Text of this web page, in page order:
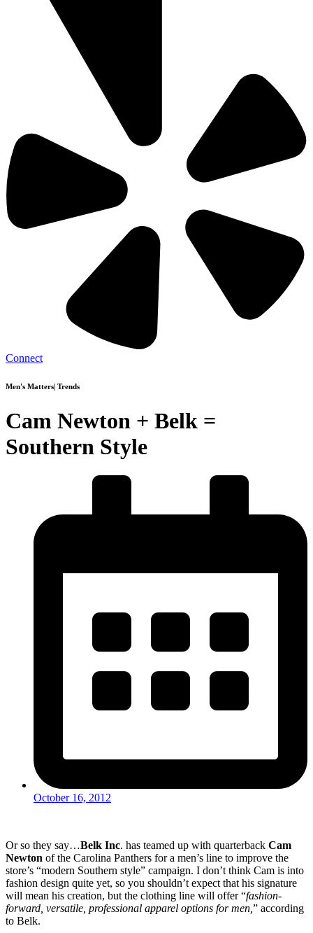
Connect
Men's Matters Trends
Cam Newton + Belk =
Southern Style
October 16, 2012
Or so they say…Belk Inc. has teamed up with quarterback Cam
Newton of the Carolina Panthers for a men’s line to improve the
store’s “modern Southern style” campaign. I don’t think Cam is into
fashion design quite yet, so you shouldn’t expect that his signature
will mean his creation, but the clothing line will offer “fashion-
forward, versatile, professional apparel options for men, ” according
to Belk.